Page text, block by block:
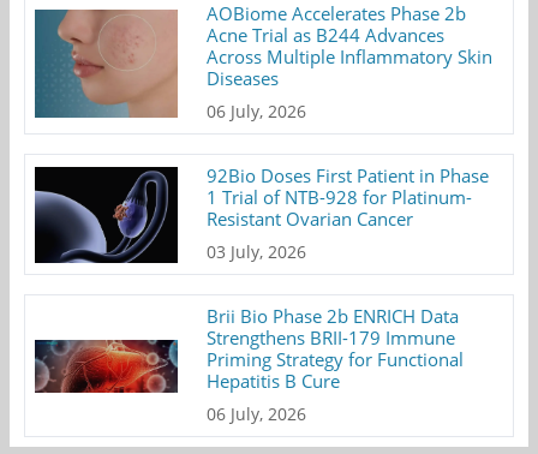
AOBiome Accelerates Phase 2b
Acne Trial as B244 Advances
Across Multiple Inflammatory Skin
Diseases
06 July, 2026
92Bio Doses First Patient in Phase
1 Trial of NTB-928 for Platinum-
Resistant Ovarian Cancer
03 July, 2026
Brii Bio Phase 2b ENRICH Data
Strengthens BRII-179 Immune
Priming Strategy for Functional
Hepatitis B Cure
06 July, 2026